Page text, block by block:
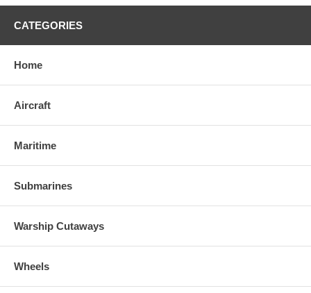
CATEGORIES
Home
Aircraft
Maritime
Submarines
Warship Cutaways
Wheels